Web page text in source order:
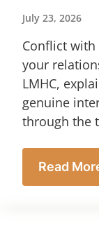
July 23, 2026
Conflict with
your
LMHC,
genuine
through the
Read